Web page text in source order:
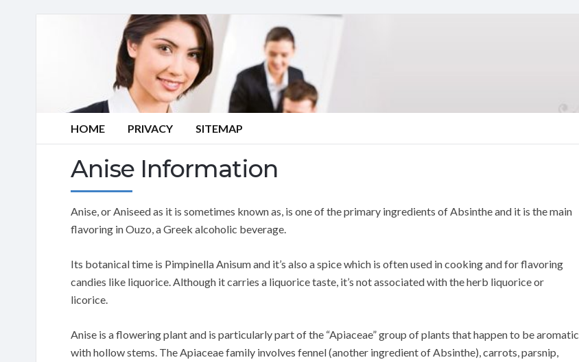
HOME PRIVACY SITEMAP
Anise Information
Anise, or Aniseed as it is sometimes known as, is one of the primary ingredients of Absinthe and it is the main
flavoring in Ouzo, a Greek alcoholic beverage.
Its botanical time is Pimpinella Anisum and it’s also a spice which is often used in cooking and for flavoring
candies like liquorice. Although it carries a liquorice taste, it’s not associated with the herb liquorice or
licorice.
Anise is a flowering plant and is particularly part of the “Apiaceae” group of plants that happen to be aromatic
with hollow stems. The Apiaceae family involves fennel (another ingredient of Absinthe), carrots, parsnip,